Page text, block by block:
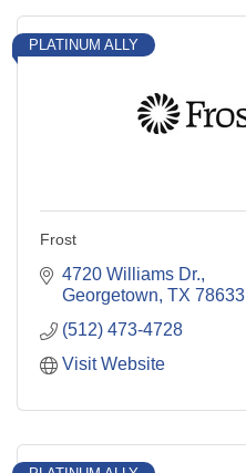
PLATINUM ALLY
Frost
4720 Williams Dr.
Georgetown TX 78633
(512) 473-4728
Visit Website